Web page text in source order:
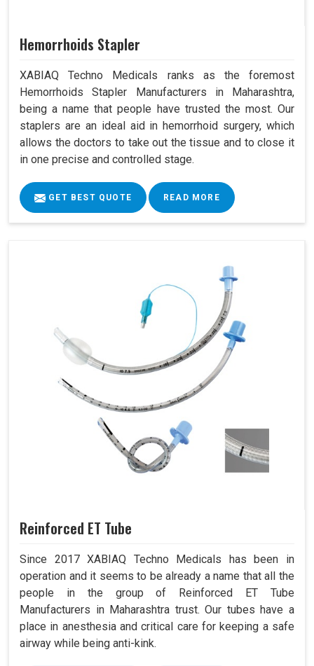
Hemorrhoids Stapler
XABIAQ Techno Medicals ranks as the foremost
Hemorrhoids Stapler Manufacturers in Maharashtra,
being a name that people have trusted the most. Our
staplers are an ideal aid in hemorrhoid surgery, which
allows the doctors to take out the tissue and to close it
in one precise and controlled stage.
GET BEST QUOTE READ MORE
Reinforced ET Tube
Since 2017 XABIAQ Techno Medicals has been in
operation and it seems to be already a name that all the
people in the group of Reinforced ET Tube
Manufacturers in Maharashtra trust. Our tubes have a
place in anesthesia and critical care for keeping a safe
airway while being anti-kink.